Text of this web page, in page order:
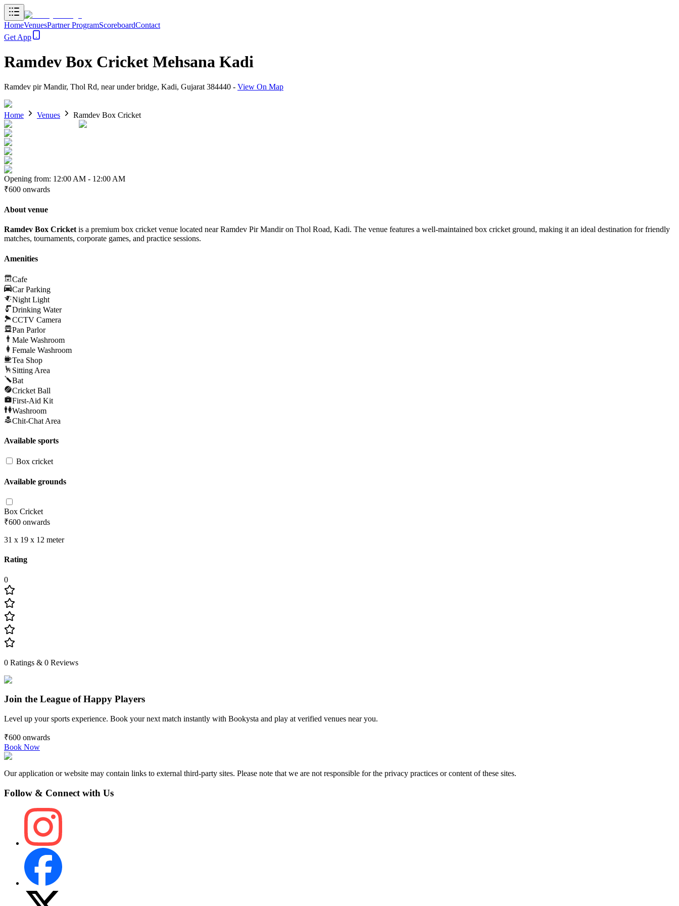
HomeVenuesPartner ProgramScoreboardContact
Get App
Ramdev Box Cricket Mehsana Kadi
Ramdev pir Mandir, Thol Rd, near under bridge, Kadi, Gujarat 384440 - View On Map
Home Venues Ramdev Box Cricket
Opening from: 12:00 AM - 12:00 AM
₹600 onwards
About venue
Ramdev Box Cricketis a premium box cricket venue located near Ramdev Pir Mandir on Thol Road, Kadi. The venue features a well-maintained box cricket ground, making it an ideal destination for friendly
matches, tournaments, corporate games, and practice sessions.
Amenities
Cafe
Car Parking
Night Light
Drinking Water
CCTV Camera
Pan Parlor
Male Washroom
Female Washroom
Tea Shop
Sitting Area
Bat
Cricket Ball
First-Aid Kit
Washroom
Chit-Chat Area
Available sports
Box cricket
Available grounds
Box Cricket
₹600 onwards
31 x 19 x 12 meter
Rating
0
0 Ratings & 0 Reviews
Join the League of Happy Players
Level up your sports experience. Book your next match instantly with Bookysta and play at verified venues near you.
₹600 onwards
Book Now
Our application or website may contain links to external third-party sites. Please note that we are not responsible for the privacy practices or content of these sites.
Follow & Connect with Us